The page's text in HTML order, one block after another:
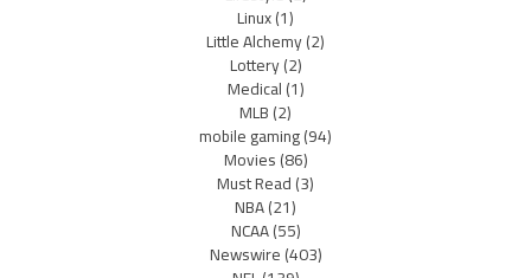
Linux(1)
Little Alchemy(2)
Lottery(2)
Medical(1)
MLB(2)
mobile gaming(94)
Movies(86)
Must Read(3)
NBA(21)
NCAA(55)
Newswire(403)